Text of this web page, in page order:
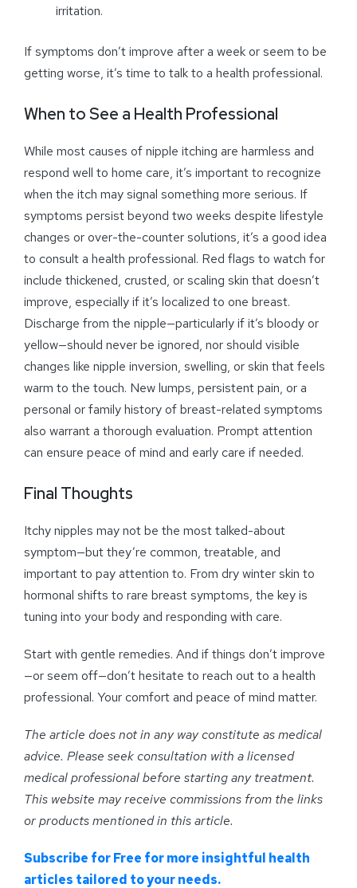
irritation.
If symptoms don’t improve after a week or seem to be
getting worse, it’s time to talk to a health professional.
When to See a Health Professional
While most causes of nipple itching are harmless and
respond well to home care, it’s important to recognize
when the itch may signal something more serious. If
symptoms persist beyond two weeks despite lifestyle
changes or over-the-counter solutions, it’s a good idea
to consult a health professional. Red flags to watch for
include thickened, crusted, or scaling skin that doesn’t
improve, especially if it’s localized to one breast.
Discharge from the nipple—particularly if it’s bloody or
yellow—should never be ignored, nor should visible
changes like nipple inversion, swelling, or skin that feels
warm to the touch. New lumps, persistent pain, or a
personal or family history of breast-related symptoms
also warrant a thorough evaluation. Prompt attention
can ensure peace of mind and early care if needed.
Final Thoughts
Itchy nipples may not be the most talked-about
symptom—but they’re common, treatable, and
important to pay attention to. From dry winter skin to
hormonal shifts to rare breast symptoms, the key is
tuning into your body and responding with care.
Start with gentle remedies. And if things don’t improve
—or seem off—don’t hesitate to reach out to a health
professional. Your comfort and peace of mind matter.
The article does not in any way constitute as medical
advice. Please seek consultation with a licensed
medical professional before starting any treatment.
This website may receive commissions from the links
or products mentioned in this article.
Subscribe for Free for more insightful health
articles tailored to your needs.